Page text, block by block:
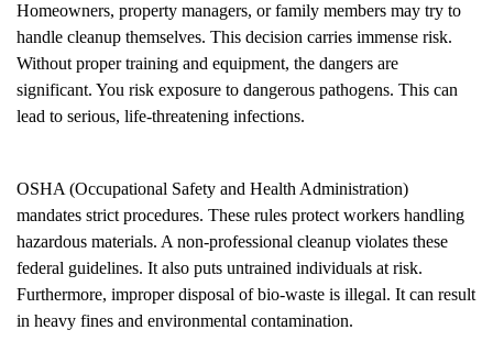
Homeowners, property managers, or family members may try to
handle cleanup themselves. This decision carries immense risk.
Without proper training and equipment, the dangers are
significant. You risk exposure to dangerous pathogens. This can
lead to serious, life-threatening infections.
OSHA (Occupational Safety and Health Administration)
mandates strict procedures. These rules protect workers handling
hazardous materials. A non-professional cleanup violates these
federal guidelines. It also puts untrained individuals at risk.
Furthermore, improper disposal of bio-waste is illegal. It can result
in heavy fines and environmental contamination.